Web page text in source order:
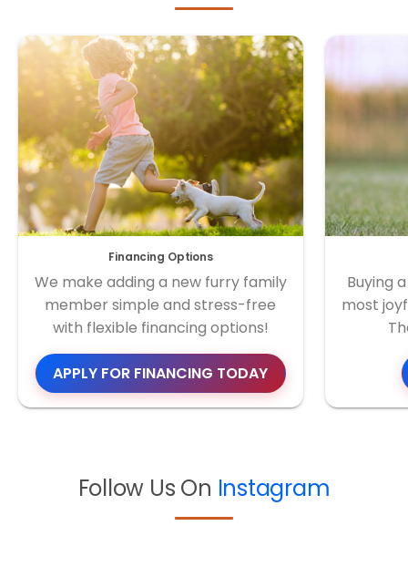
Financing Options
We make adding a new furry family
member simple and stress-free
with flexible financing options!
APPLY FOR FINANCING TODAY
Buying
most
Follow Us On Instagram